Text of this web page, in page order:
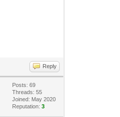
Reply
Posts: 69
Threads: 55
Joined: May 2020
Reputation:3